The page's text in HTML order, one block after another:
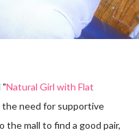
"Natural Girl with Flat
need for supportive
the mall to find a good pair,